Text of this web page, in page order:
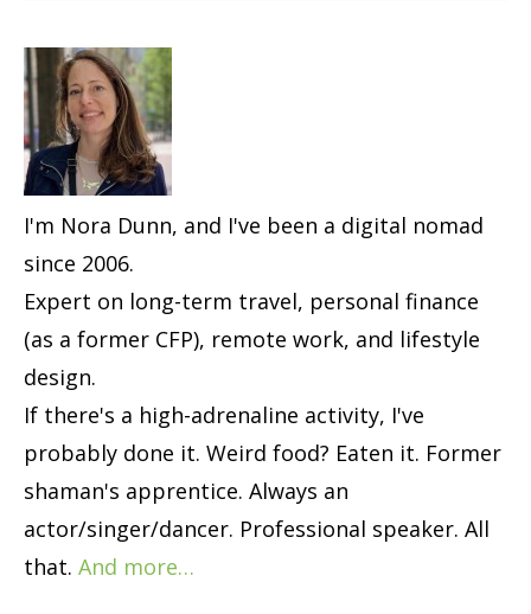
I'm Nora Dunn, and I've been a digital nomad
since 2006.
Expert on long-term travel, personal finance
(as a former CFP), remote work, and lifestyle
design.
If there's a high-adrenaline activity, I've
probably done it. Weird food? Eaten it. Former
shaman's apprentice. Always an
actor/singer/dancer. Professional speaker. All
that. And more…